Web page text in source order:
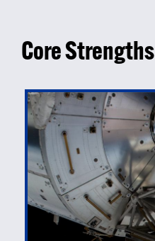
Core Strengths